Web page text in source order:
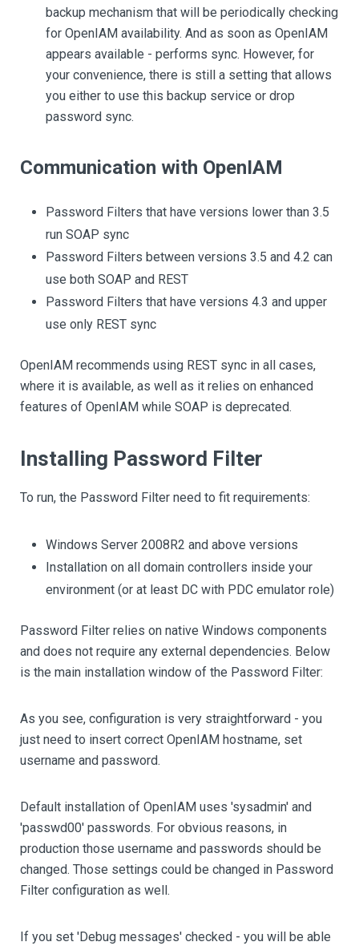
backup mechanism that will be periodically checking
for OpenIAM availability. And as soon as OpenIAM
appears available - performs sync. However, for
your convenience, there is still a setting that allows
you either to use this backup service or drop
password sync.
Communication with OpenIAM
Password Filters that have versions lower than 3.5
run SOAP sync
Password Filters between versions 3.5 and 4.2 can
use both SOAP and REST
Password Filters that have versions 4.3 and upper
use only REST sync
OpenIAM recommends using REST sync in all cases,
where it is available, as well as it relies on enhanced
features of OpenIAM while SOAP is deprecated.
Installing Password Filter
To run, the Password Filter need to fit requirements:
Windows Server 2008R2 and above versions
Installation on all domain controllers inside your
environment (or at least DC with PDC emulator role)
Password Filter relies on native Windows components
and does not require any external dependencies. Below
is the main installation window of the Password Filter:
As you see, configuration is very straightforward - you
just need to insert correct OpenIAM hostname, set
username and password.
Default installation of OpenIAM uses 'sysadmin' and
'passwd00' passwords. For obvious reasons, in
production those username and passwords should be
changed. Those settings could be changed in Password
Filter configuration as well.
If you set 'Debug messages' checked - you will be able